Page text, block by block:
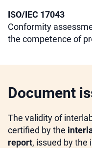
ISO/IEC 17043
Conformity
the competence of
Document
The validity of
certified by the
report, issued by